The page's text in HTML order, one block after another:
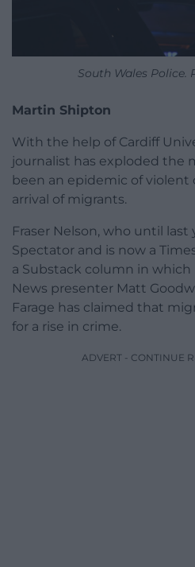
South Wales Police.
Martin Shipton
With the help of Cardiff
journalist has exploded the
been an epidemic of violent
arrival of migrants.
Fraser Nelson, who until
Spectator and is now a
a Substack column in which
News presenter Matt
Farage has claimed that
for a rise in crime.
ADVERT - CONTINUE